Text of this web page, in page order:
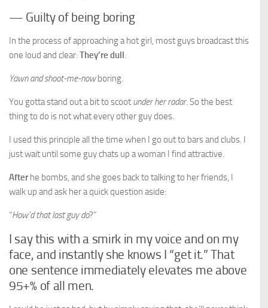
— Guilty of being boring
In the process of approaching a hot girl, most guys broadcast this
one loud and clear: They’re dull.
Yawn and shoot-me-nowboring.
You gotta stand out a bit to scoot under her radar. So the best
thing to do is not what every other guy does.
I used this principle all the time when I go out to bars and clubs. I
just wait until some guy chats up a woman I find attractive.
Afterhe bombs, and she goes back to talking to her friends, I
walk up and ask her a quick question aside:
“How’d that last guy do?”
I say this with a smirk in my voice and on my
face, and instantly she knows I “get it.” That
one sentence immediately elevates me above
95+% of all men.